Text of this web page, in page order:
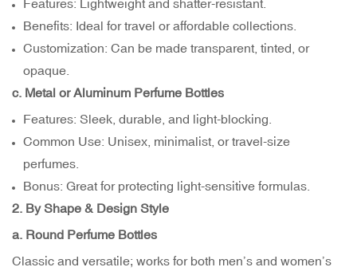
Features: Lightweight and shatter-resistant.
Benefits: Ideal for travel or affordable collections.
Customization: Can be made transparent, tinted, or
opaque.
c. Metal or Aluminum Perfume Bottles
Features: Sleek, durable, and light-blocking.
Common Use: Unisex, minimalist, or travel-size
perfumes.
Bonus: Great for protecting light-sensitive formulas.
2. By Shape & Design Style
a. Round Perfume Bottles
Classic and versatile; works for both men’s and women’s